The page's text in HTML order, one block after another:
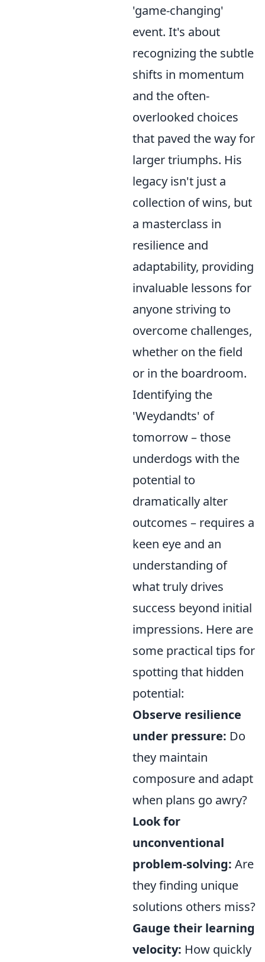
'game-changing'
event. It's about
recognizing the subtle
shifts in momentum
and the often-
overlooked choices
that paved the way for
larger triumphs. His
legacy isn't just a
collection of wins, but
a masterclass in
resilience and
adaptability, providing
invaluable lessons for
anyone striving to
overcome challenges,
whether on the field
or in the boardroom.
Identifying the
'Weydandts' of
tomorrow – those
underdogs with the
potential to
dramatically alter
outcomes – requires a
keen eye and an
understanding of
what truly drives
success beyond initial
impressions. Here are
some practical tips for
spotting that hidden
potential:
Observe resilience
under pressure: Do
they maintain
composure and adapt
when plans go awry?
Look for
unconventional
problem-solving: Are
they finding unique
solutions others miss?
Gauge their learning
velocity: How quickly